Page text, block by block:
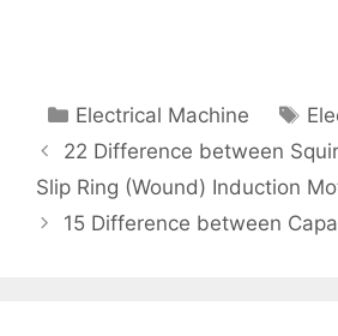
Categories
Electrical Machine
22 Difference between
Slip Ring (Wound) Induction
15 Difference between